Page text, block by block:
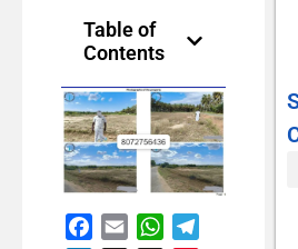
Table of
Contents
Facebook
Email WhatsApp